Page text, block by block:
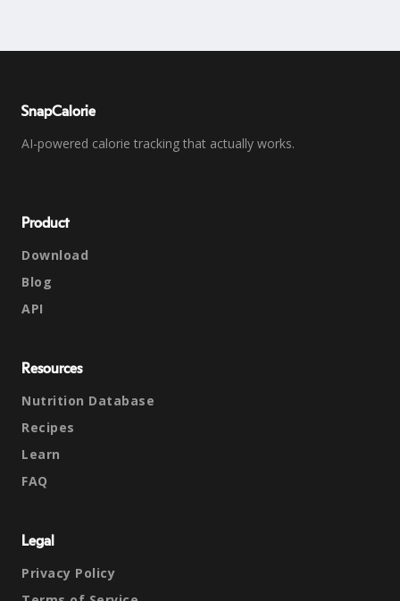
SnapCalorie
AI-powered calorie tracking that actually works.
Product
Download
Blog
API
Resources
Nutrition Database
Recipes
Learn
FAQ
Legal
Privacy Policy